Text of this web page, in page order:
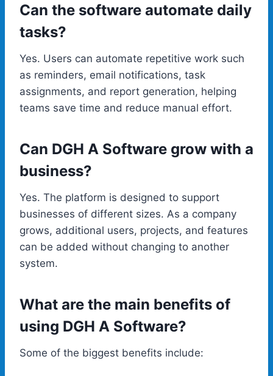
Can the software automate daily
tasks?
Yes. Users can automate repetitive work such
as reminders, email notifications, task
assignments, and report generation, helping
teams save time and reduce manual effort.
Can DGH A Software grow with a
business?
Yes. The platform is designed to support
businesses of different sizes. As a company
grows, additional users, projects, and features
can be added without changing to another
system.
What are the main benefits of
using DGH A Software?
Some of the biggest benefits include: